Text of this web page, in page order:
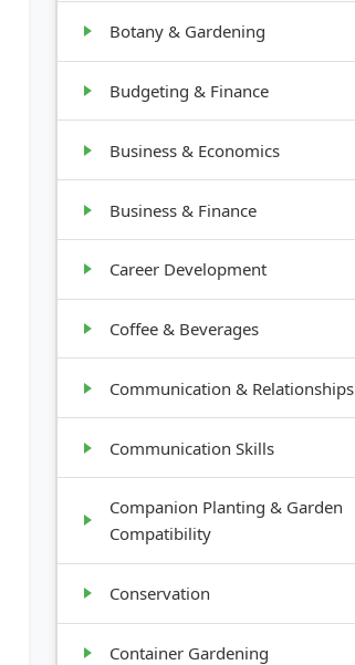
Botany & Gardening
Budgeting & Finance
Business & Economics
Business & Finance
Career Development
Coffee & Beverages
Communication & Relationships
Communication Skills
Companion Planting & Garden
Compatibility
Conservation
Container Gardening